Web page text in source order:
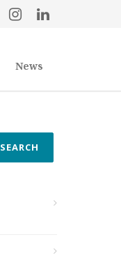
News
SEARCH